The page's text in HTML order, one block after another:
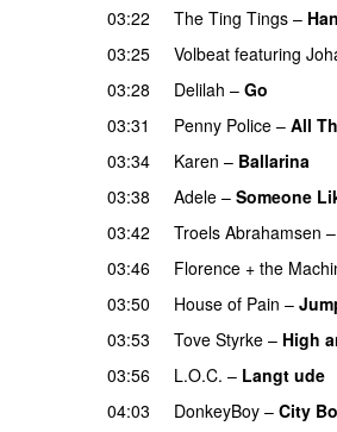
03:22
The Ting Tings –
03:25
Volbeat featuring
03:28
Delilah – Go
03:31 Penny Police – All
03:34
Karen – Ballarina
03:38
Adele – Someone
03:42
Troels Abrahamsen –
03:46
Florence + the
03:50 House of Pain –
03:53
Tove Styrke – High
03:56
L.O.C. – Langt ude
04:03
DonkeyBoy – City